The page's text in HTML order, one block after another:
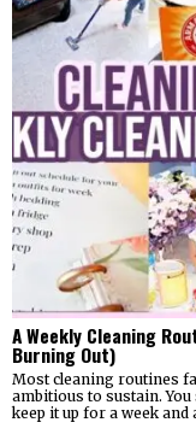
A Weekly Cleaning
Burning Out)
Most cleaning routines
ambitious to sustain.
keep it up for a week and